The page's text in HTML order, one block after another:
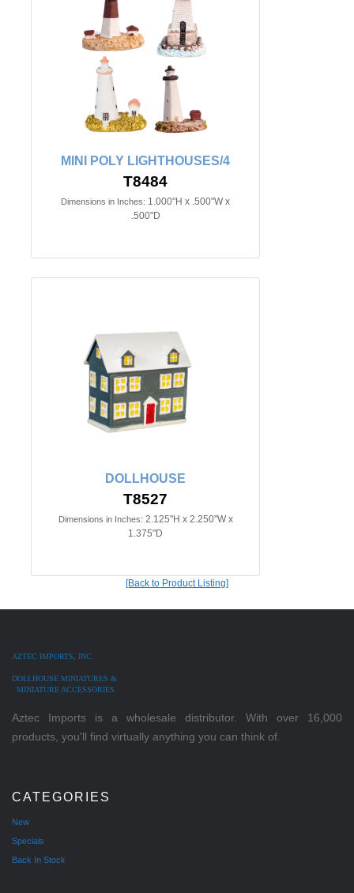
MINI POLY LIGHTHOUSES/4
T8484
Dimensions in Inches: 1.000"H x .500"W x
.500"D
DOLLHOUSE
T8527
Dimensions in Inches: 2.125"H x 2.250"W x
1.375"D
[Back to Product Listing]
AZTEC IMPORTS, INC.
DOLLHOUSE MINIATURES &
MINIATURE ACCESSORIES
Aztec Imports is a wholesale distributor. With over 16,000
products, you'll find virtually anything you can think of.
CATEGORIES
New
Specials
Back In Stock